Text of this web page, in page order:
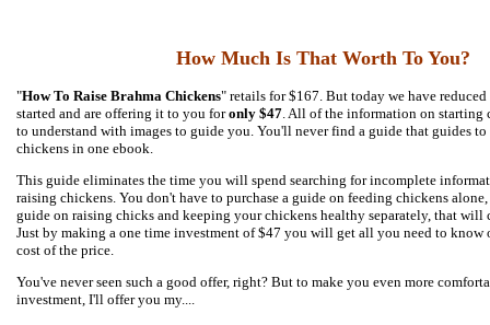
How Much Is That Worth To You?
"How To Raise Brahma Chickens" retails for $167. But today we have
started and are offering it to you foronly $47 . All of the information on starting
to understand with images to guide you. You'll never find a guide that guides
chickens in one ebook.
This guide eliminates the time you will spend searching for incomplete
raising chickens. You don't have to purchase a guide on feeding chickens
guide on raising chicks and keeping your chickens healthy separately, that will
Just by making a one time investment of $47 you will get all you need to know
cost of the price.
You've never seen such a good offer, right? But to make you even more
investment, I'll offer you my....